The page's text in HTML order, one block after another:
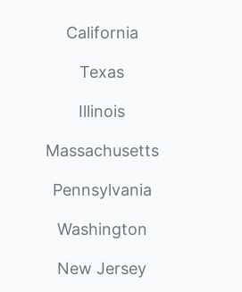
California
Texas
Illinois
Massachusetts
Pennsylvania
Washington
New Jersey